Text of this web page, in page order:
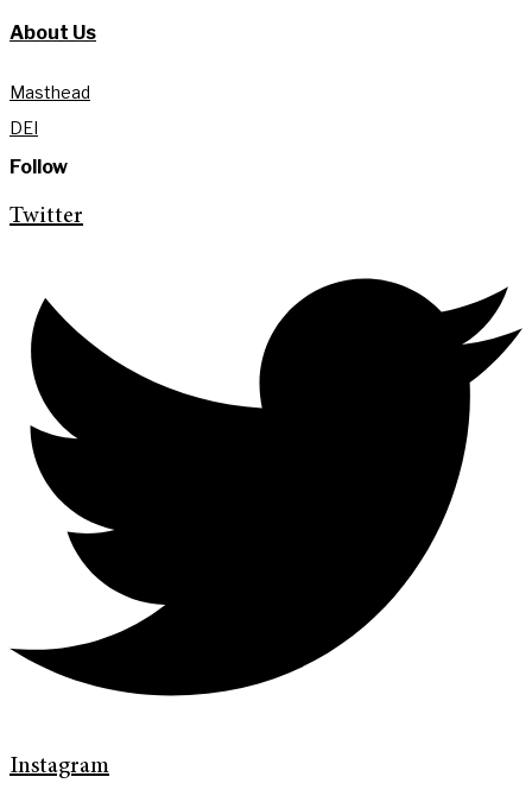
About Us
Masthead
DEI
Follow
Twitter
Instagram